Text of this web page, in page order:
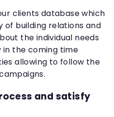
clients database which
of building relations and
the individual needs
in the coming time
allowing to follow the
and satisfy